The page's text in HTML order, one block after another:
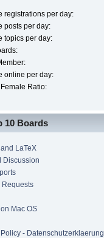
registrations per day:
posts per day:
topics per day:
online per day:
Ratio:
10 Boards
LaTeX
Discussion
Requests
Mac OS
- Datenschutzerklaerung